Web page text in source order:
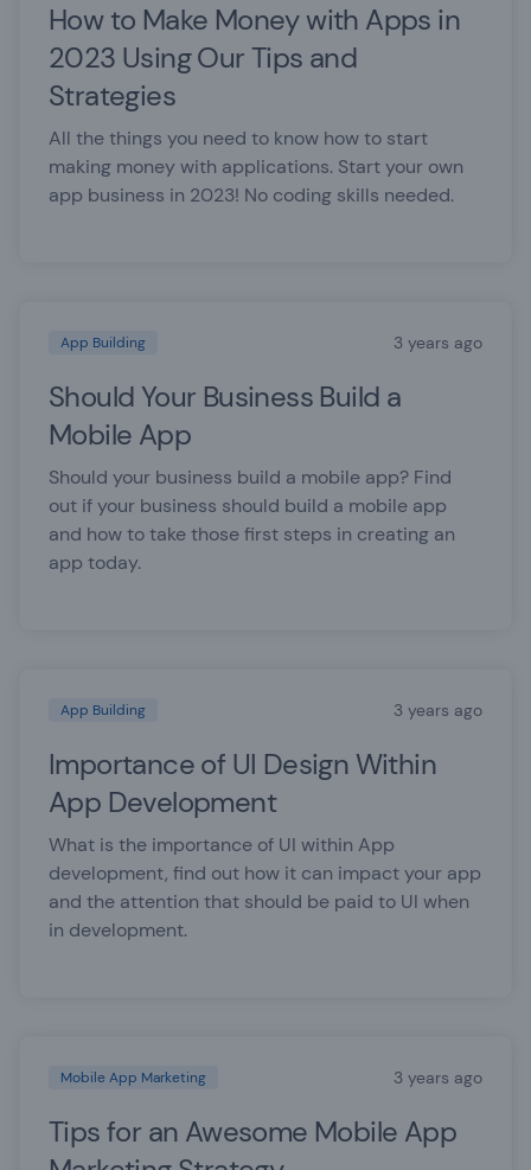
How to Make Money with Apps in
2023 Using Our Tips and
Strategies
All the things you need to know how to start
making money with applications. Start your own
app business in 2023! No coding skills needed.
App Building 3 years ago
Should Your Business Build a
Mobile App
Should your business build a mobile app? Find
out if your business should build a mobile app
and how to take those first steps in creating an
app today.
App Building 3 years ago
Importance of UI Design Within
App Development
What is the importance of UI within App
development, find out how it can impact your app
and the attention that should be paid to UI when
in development.
Mobile App Marketing 3 years ago
Tips for an Awesome Mobile App